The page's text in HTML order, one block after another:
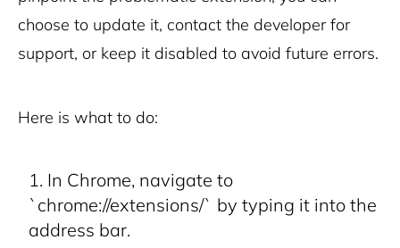
choose to update it, contact the developer for
support, or keep it disabled to avoid future errors.
Here is what to do:
In Chrome, navigate to
`chrome://extensions/` by typing it into the
address bar.